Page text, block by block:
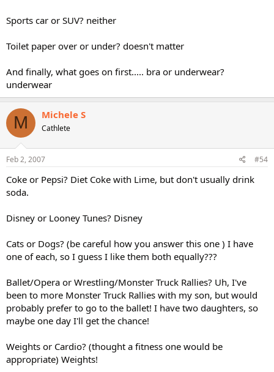
Sports car or SUV? neither
Toilet paper over or under? doesn't matter
And finally, what goes on first..... bra or underwear?
underwear
M Michele S
Cathlete
Feb 2, 2007 #54
Coke or Pepsi? Diet Coke with Lime, but don't usually drink
soda.
Disney or Looney Tunes? Disney
Cats or Dogs? (be careful how you answer this one ) I have
one of each, so I guess I like them both equally???
Ballet/Opera or Wrestling/Monster Truck Rallies? Uh, I've
been to more Monster Truck Rallies with my son, but would
probably prefer to go to the ballet! I have two daughters, so
maybe one day I'll get the chance!
Weights or Cardio? (thought a fitness one would be
appropriate) Weights!